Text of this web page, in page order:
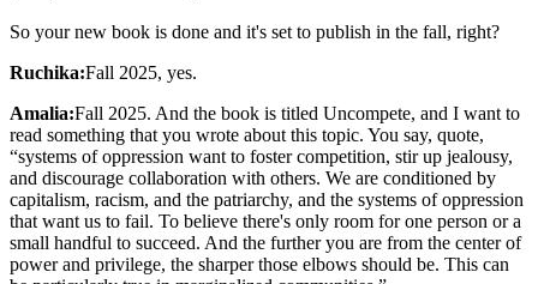
So your new book is done and it's set to publish in the fall, right?
Ruchika:Fall 2025, yes.
Amalia:Fall 2025. And the book is titled Uncompete, and I want to
read something that you wrote about this topic. You say, quote,
“systems of oppression want to foster competition, stir up jealousy,
and discourage collaboration with others. We are conditioned by
capitalism, racism, and the patriarchy, and the systems of oppression
that want us to fail. To believe there's only room for one person or a
small handful to succeed. And the further you are from the center of
power and privilege, the sharper those elbows should be. This can